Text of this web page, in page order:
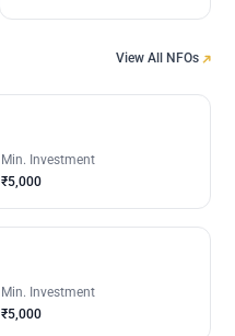
View All NFOs
Min. Investment
₹5,000
Min. Investment
₹5,000